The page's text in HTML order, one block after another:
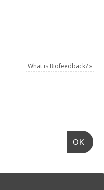
What is Biofeedback?»
OK